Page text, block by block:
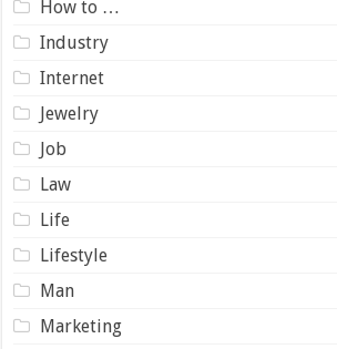
How to …
Industry
Internet
Jewelry
Job
Law
Life
Lifestyle
Man
Marketing